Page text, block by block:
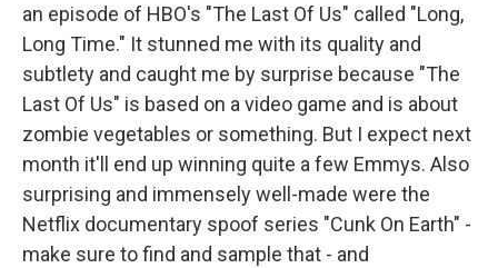
an episode of HBO's "The Last Of Us" called "Long,
Long Time." It stunned me with its quality and
subtlety and caught me by surprise because "The
Last Of Us" is based on a video game and is about
zombie vegetables or something. But I expect next
month it'll end up winning quite a few Emmys. Also
surprising and immensely well-made were the
Netflix documentary spoof series "Cunk On Earth" -
make sure to find and sample that - and